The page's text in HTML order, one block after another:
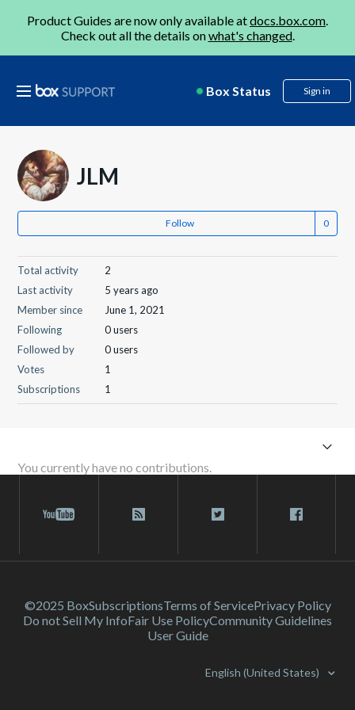
Product Guides are now only available atdocs.box.com.
Check out all the details onwhat's changed.
Box Status Sign in
JLM
Follow
Total activity
2
Last activity
5 years ago
Member since
June 1, 2021
Following
0 users
Followed by
0 users
Votes
1
Subscriptions
1
You currently have no contributions.
©2025 BoxSubscriptionsTerms of ServicePrivacy Policy
Do not Sell My InfoFair Use PolicyCommunity Guidelines
User Guide
English (United States)